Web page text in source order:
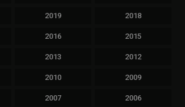
2019 2018
2016 2015
2013 2012
2010 2009
2007 2006